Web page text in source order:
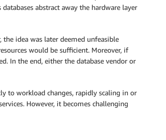
abstract away the hardware layer
the idea was later deemed unfeasible
would be sufficient. Moreover, if
In the end, either the database vendor or
to workload changes, rapidly scaling in or
However, it becomes challenging